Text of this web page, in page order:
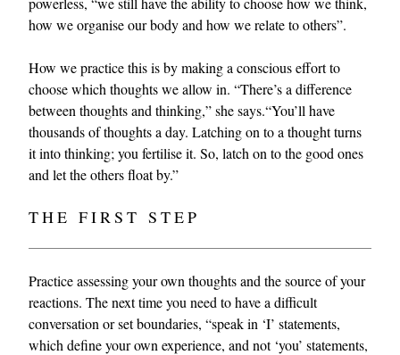
how we organise our body and how we relate to others”.
How we practice this is by making a conscious effort to
choose which thoughts we allow in. “There’s a difference
between thoughts and thinking,” she says.“You’ll have
thousands of thoughts a day. Latching on to a thought turns
it into thinking; you fertilise it. So, latch on to the good ones
and let the others float by.”
THE FIRST STEP
Practice assessing your own thoughts and the source of your
reactions. The next time you need to have a difficult
conversation or set boundaries, “speak in ‘I’ statements,
which define your own experience, and not ‘you’ statements,